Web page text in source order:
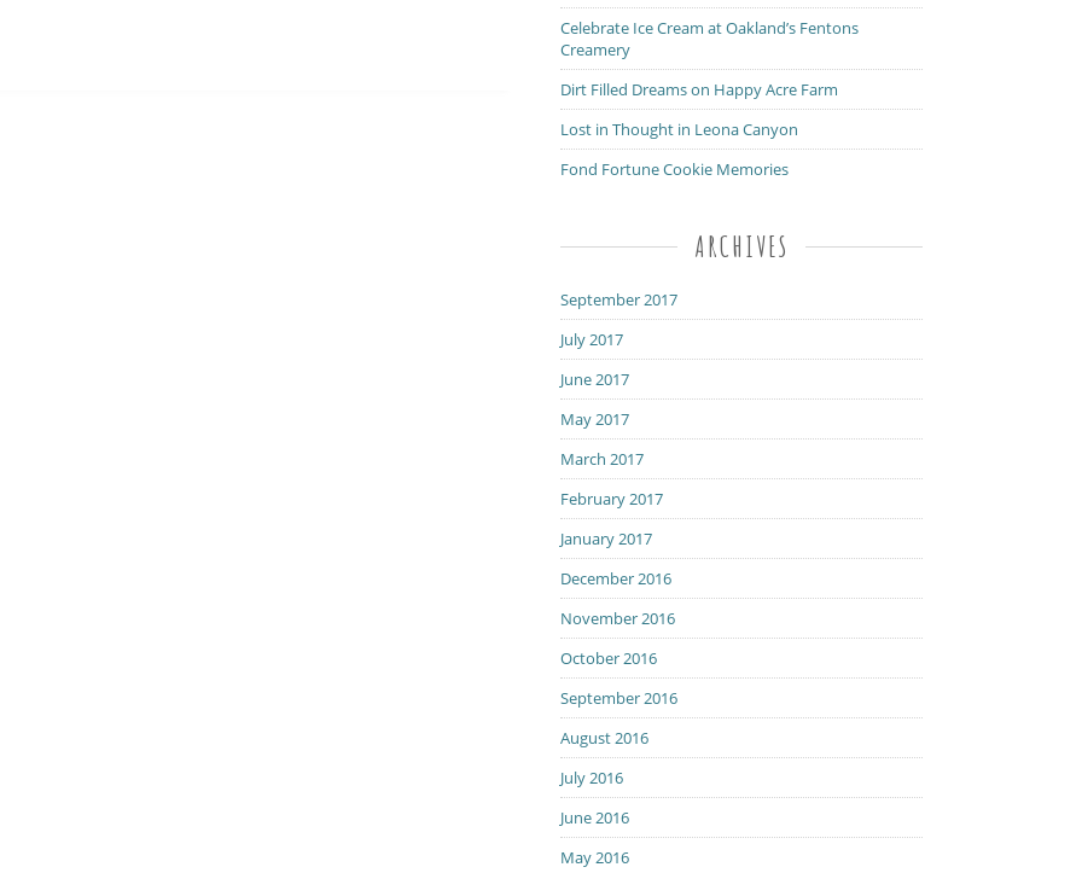
Celebrate Ice Cream at Oakland’s Fentons
Creamery
Dirt Filled Dreams on Happy Acre Farm
Lost in Thought in Leona Canyon
Fond Fortune Cookie Memories
ARCHIVES
September 2017
July 2017
June 2017
May 2017
March 2017
February 2017
January 2017
December 2016
November 2016
October 2016
September 2016
August 2016
July 2016
June 2016
May 2016